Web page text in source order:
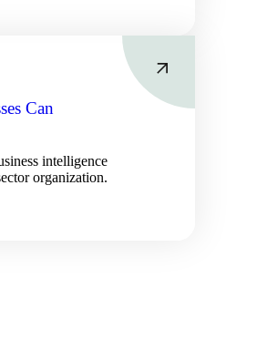
Can
intelligence
organization.